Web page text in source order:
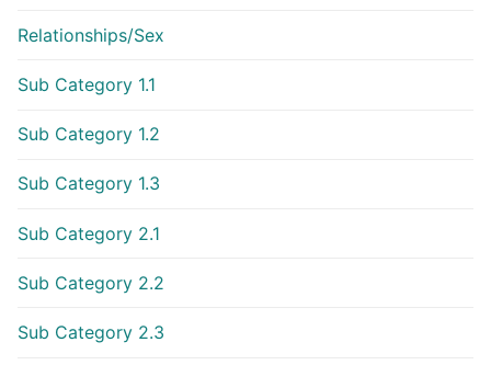
Relationships/Sex
Sub Category 1.1
Sub Category 1.2
Sub Category 1.3
Sub Category 2.1
Sub Category 2.2
Sub Category 2.3